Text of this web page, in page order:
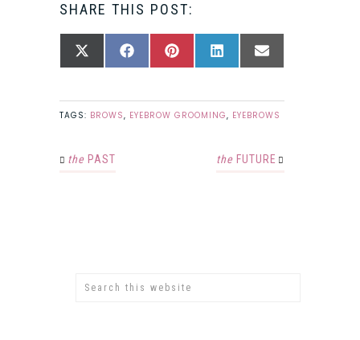
SHARE THIS POST:
SHARE
X
SHARE
FACEBOOKSHARE
PINTERESTSHARE
LINKEDINSHARE
EMAIL
TAGS: BROWS, EYEBROW GROOMING, EYEBROWS
the PAST the FUTURE